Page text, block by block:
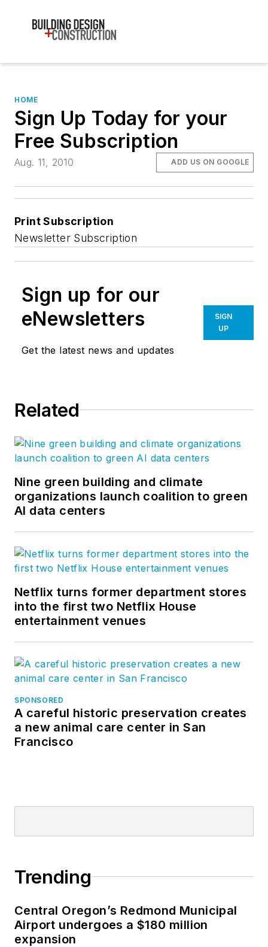
HOME
Sign Up Today for your
Free Subscription
Aug. 11, 2010 ADD US ON GOOGLE
Print Subscription
Newsletter Subscription
Sign up for our
eNewsletters
Get the latest news and updates
SIGN
UP
Related
Nine green building and climate
organizations launch coalition to green
AI data centers
Netflix turns former department stores
into the first two Netflix House
entertainment venues
SPONSORED
A careful historic preservation creates
a new animal care center in San
Francisco
Trending
Central Oregon’s Redmond Municipal
Airport undergoes a $180 million
expansion